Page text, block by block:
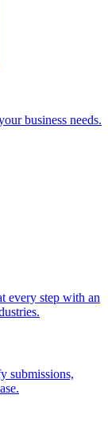
business needs.
every step with an
submissions,